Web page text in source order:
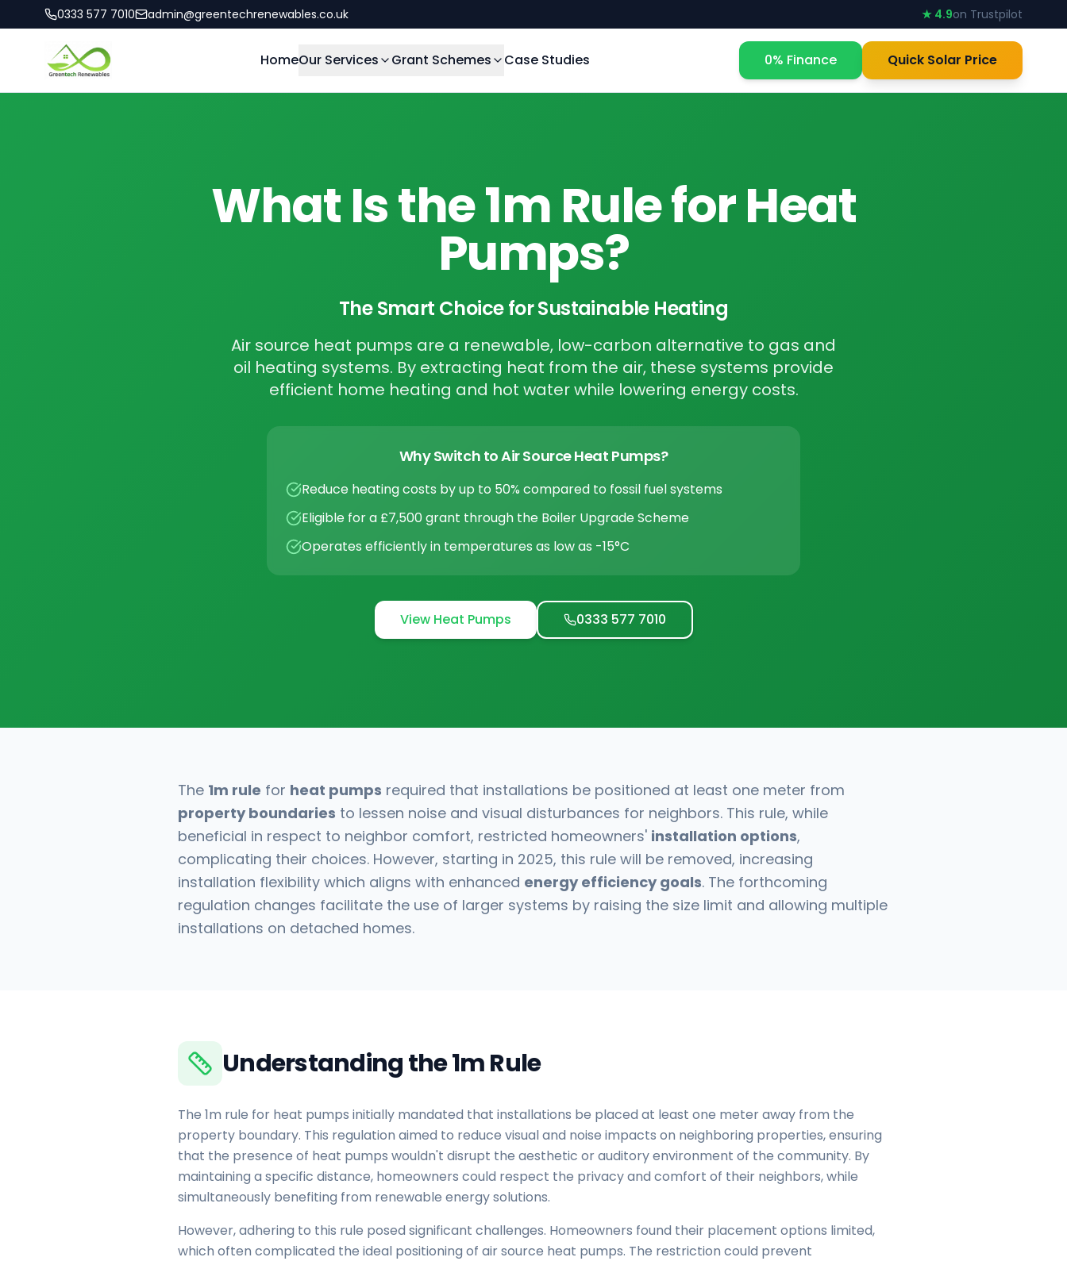
0333 577 7010 admin@greentechrenewables.co.uk ★ 4.9on Trustpilot
HomeOur Services Grant Schemes Case Studies 0% Finance Quick Solar Price
What Is the 1m Rule for Heat
Pumps?
The Smart Choice for Sustainable Heating
Air source heat pumps are a renewable, low-carbon alternative to gas and
oil heating systems. By extracting heat from the air, these systems provide
efficient home heating and hot water while lowering energy costs.
Why Switch to Air Source Heat Pumps?
Reduce heating costs by up to 50% compared to fossil fuel systems
Eligible for a £7,500 grant through the Boiler Upgrade Scheme
Operates efficiently in temperatures as low as -15°C
View Heat Pumps 0333 577 7010
The 1m rule for heat pumps required that installations be positioned at least one meter from
property boundaries to lessen noise and visual disturbances for neighbors. This rule, while
beneficial in respect to neighbor comfort, restricted homeowners' installation options,
complicating their choices. However, starting in 2025, this rule will be removed, increasing
installation flexibility which aligns with enhanced energy efficiency goals. The forthcoming
regulation changes facilitate the use of larger systems by raising the size limit and allowing multiple
installations on detached homes.
Understanding the 1m Rule
The 1m rule for heat pumps initially mandated that installations be placed at least one meter away from the
property boundary. This regulation aimed to reduce visual and noise impacts on neighboring properties, ensuring
that the presence of heat pumps wouldn't disrupt the aesthetic or auditory environment of the community. By
maintaining a specific distance, homeowners could respect the privacy and comfort of their neighbors, while
simultaneously benefiting from renewable energy solutions.
However, adhering to this rule posed significant challenges. Homeowners found their placement options limited,
which often complicated the ideal positioning of air source heat pumps. The restriction could prevent